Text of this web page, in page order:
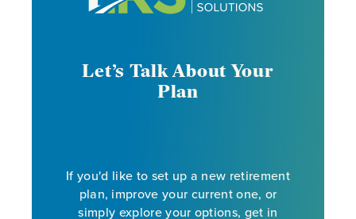
Let’s Talk About Your
Plan
If you'd like to set up a new retirement
plan, improve your current one, or
simply explore your options, get in